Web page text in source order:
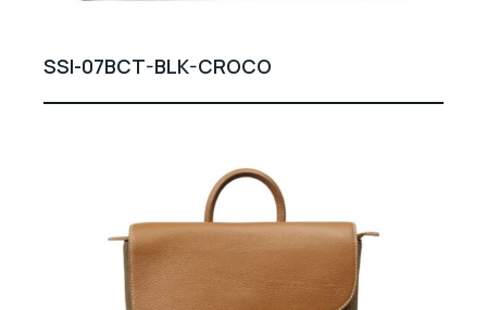
SSI-07BCT-BLK-CROCO